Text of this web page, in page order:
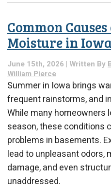
Common
Moisture in
June 15th, 2026 | Written By
William Pierce
Summer in Iowa brings
frequent rainstorms, and
While many homeowners
season, these conditions
problems in basements.
lead to unpleasant odors,
damage, and even
unaddressed.